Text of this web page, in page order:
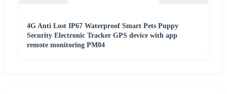
4G Anti Lost IP67 Waterproof Smart Pets Puppy
Security Electronic Tracker GPS device with app
remote monitoring PM04